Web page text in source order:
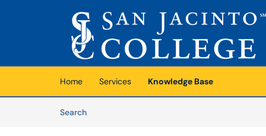
Skip to main content
(opens in a new tab)
Home Services
Knowledge Base
SearchArticles